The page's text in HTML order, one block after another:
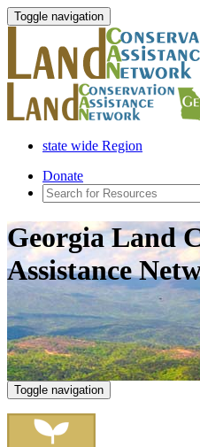
Toggle navigation
state wide Region
Donate
Georgia Land
Assistance
Toggle navigation